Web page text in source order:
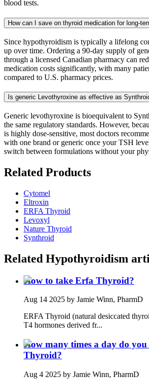
blood tests.
How can I save on thyroid medication for long-
Since hypothyroidism is typically a lifelong
up over time. Ordering a 90-day supply of
through a licensed Canadian pharmacy can
medication costs significantly, with many
compared to U.S. pharmacy prices.
Is generic Levothyroxine as effective as
Generic levothyroxine is bioequivalent to
the same regulatory standards. However,
is highly dose-sensitive, most doctors
with one brand or generic once your TSH
switch between formulations without your
Related Products
Cytomel
Eltroxin
ERFA Thyroid
Levoxyl
Nature Thyroid
Synthroid
Related Hypothyroidism
How to take Erfa Thyroid?
Aug 14 2025 by Jamie Winn, PharmD
ERFA Thyroid (natural desiccated
T4 hormones derived fr...
How many times a day do
Thyroid?
Aug 4 2025 by Jamie Winn, PharmD